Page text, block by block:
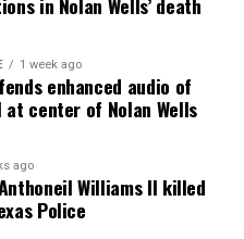
to your inbox. Join
in Nolan Wells’ death
1 week ago
enhanced audio of
at center of Nolan Wells
ago
Williams II killed
Police